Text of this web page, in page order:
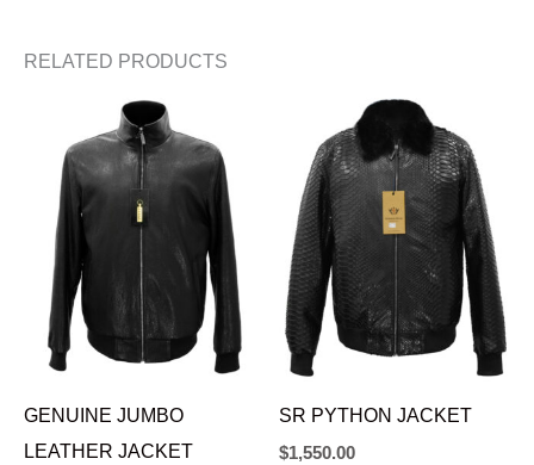
RELATED PRODUCTS
GENUINE JUMBO
LEATHER JACKET
SR PYTHON JACKET
$1,550.00